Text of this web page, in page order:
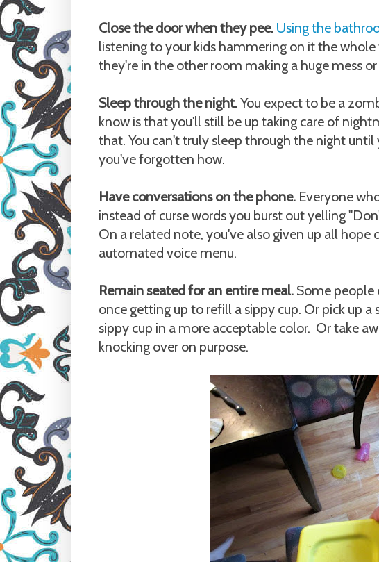
Close the door when they pee. Using the
listening to your kids hammering on it the
they're in the other room making a huge mess
Sleep through the night.You expect to be a
know is that you'll still be up taking care of
that. You can't truly sleep through the night until
you've forgotten how.
Have conversations on the phone. Everyone
instead of curse words you burst out yelling
On a related note, you've also given up all hope
automated voice menu.
Remain seated for an entire meal. Some
once getting up to refill a sippy cup. Or pick up
sippy cup in a more acceptable color. Or take
knocking over on purpose.